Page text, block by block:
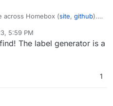
across Homebox (site, github).
and updates to
new functionality. Not
getting close which might make
Go apps before but don't
I might get around to
some point, but in the
5:59 PM
The label generator is a
1